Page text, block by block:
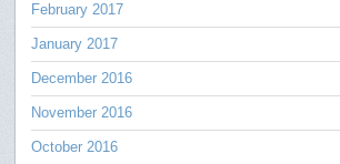
February 2017
January 2017
December 2016
November 2016
October 2016